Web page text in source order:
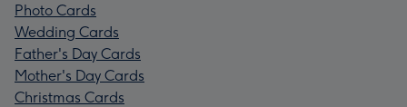
Photo Cards
Wedding Cards
Father's Day Cards
Mother's Day Cards
Christmas Cards